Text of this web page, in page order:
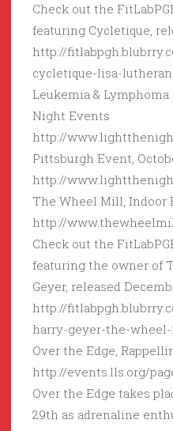
Check out the
featuring Cycletique,
http://
cycletique-lisa-
Leukemia &
Night Events
http://
Pittsburgh Event,
http://
The Wheel Mill, Indoor
http://
Check out the
featuring the owner of
Geyer, released
http://
harry-geyer-the-
Over the Edge,
http://events.lls.org/
Over the Edge takes
29th as adrenaline